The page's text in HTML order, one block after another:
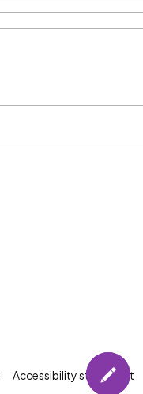
Accessibility statement